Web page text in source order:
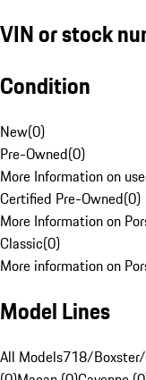
VIN or stock
Condition
New(0)
Pre-Owned(0)
More Information on
Certified Pre-Owned(0)
More Information on
Classic(0)
More information on
Model Lines
All Models718/